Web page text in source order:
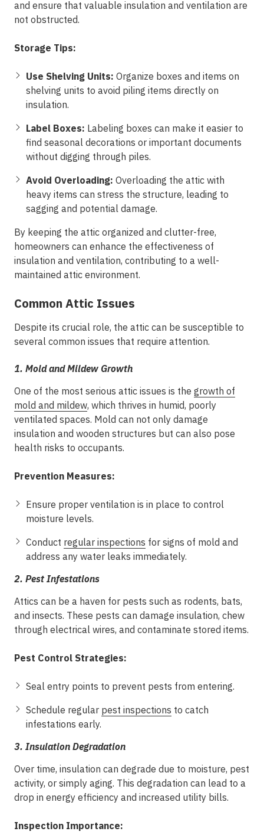
and ensure that valuable insulation and ventilation are
not obstructed.
Storage Tips:
Use Shelving Units: Organize boxes and items on
shelving units to avoid piling items directly on
insulation.
Label Boxes: Labeling boxes can make it easier to
find seasonal decorations or important documents
without digging through piles.
Avoid Overloading: Overloading the attic with
heavy items can stress the structure, leading to
sagging and potential damage.
By keeping the attic organized and clutter-free,
homeowners can enhance the effectiveness of
insulation and ventilation, contributing to a well-
maintained attic environment.
Common Attic Issues
Despite its crucial role, the attic can be susceptible to
several common issues that require attention.
1. Mold and Mildew Growth
One of the most serious attic issues is the growth of
mold and mildew, which thrives in humid, poorly
ventilated spaces. Mold can not only damage
insulation and wooden structures but can also pose
health risks to occupants.
Prevention Measures:
Ensure proper ventilation is in place to control
moisture levels.
Conduct regular inspections for signs of mold and
address any water leaks immediately.
2. Pest Infestations
Attics can be a haven for pests such as rodents, bats,
and insects. These pests can damage insulation, chew
through electrical wires, and contaminate stored items.
Pest Control Strategies:
Seal entry points to prevent pests from entering.
Schedule regular pest inspections to catch
infestations early.
3. Insulation Degradation
Over time, insulation can degrade due to moisture, pest
activity, or simply aging. This degradation can lead to a
drop in energy efficiency and increased utility bills.
Inspection Importance: